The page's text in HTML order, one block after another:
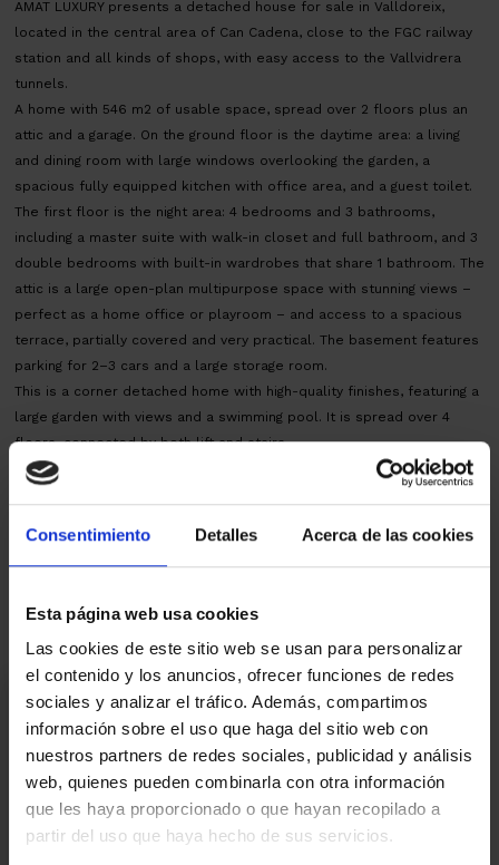
Consentimiento Detalles Acerca de las cookies
Esta página web usa cookies
Las cookies de este sitio web se usan para personalizar
el contenido y los anuncios, ofrecer funciones de redes
sociales y analizar el tráfico. Además, compartimos
información sobre el uso que haga del sitio web con
nuestros partners de redes sociales, publicidad y análisis
web, quienes pueden combinarla con otra información
que les haya proporcionado o que hayan recopilado a
partir del uso que haya hecho de sus servicios.
AMAT LUXURY presents a detached house for sale in Valldoreix,
located in the central area of Can Cadena, close to the FGC railway
station and all kinds of shops, with easy access to the Vallvidrera
tunnels.
A home with 546 m2 of usable space, spread over 2 floors plus an
attic and a garage. On the ground floor is the daytime area: a living
and dining room with large windows overlooking the garden, a
spacious fully equipped kitchen with office area, and a guest toilet.
The first floor is the night area: 4 bedrooms and 3 bathrooms,
including a master suite with walk-in closet and full bathroom, and 3
double bedrooms with built-in wardrobes that share 1 bathroom. The
attic is a large open-plan multipurpose space with stunning views –
perfect as a home office or playroom – and access to a spacious
terrace, partially covered and very practical. The basement features
parking for 2–3 cars and a large storage room.
This is a corner detached home with high-quality finishes, featuring a
large garden with views and a swimming pool. It is spread over 4
floors, connected by both lift and stairs.
AICAT nº145 - CEE:C124XQLG7 - CHB03676324001
Map
I am interested
Ref.:33004
*Required fields
Name